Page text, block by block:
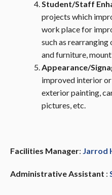
Student/Staff
projects which
work place for
such as
and furniture,
Appearance/
improved interior
exterior painting,
pictures, etc.
Facilities Manager: Jarrod
Administrative Assistant :